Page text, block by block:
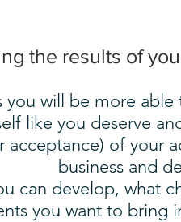
the results of
you will be more
like you deserve
of your
business and
can develop, what
you want to bring